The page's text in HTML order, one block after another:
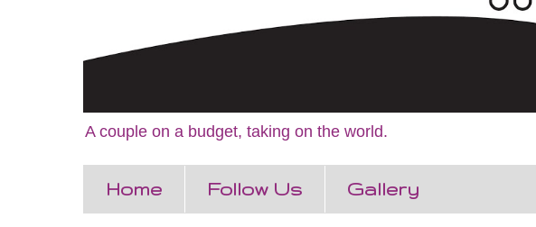
A couple on a budget, taking on the world.
Home Follow Us Gallery